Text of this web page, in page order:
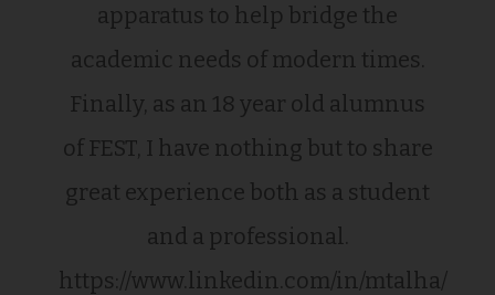
apparatus to help bridge the
academic needs of modern times.
Finally, as an 18 year old alumnus
of FEST, I have nothing but to share
great experience both as a student
and a professional.
https://www.linkedin.com/in/mtalha/